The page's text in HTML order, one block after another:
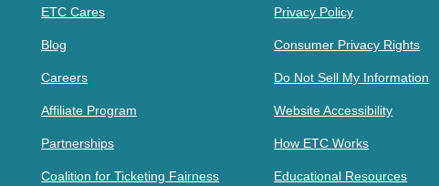
ETC Cares
Blog
Careers
Affiliate Program
Partnerships
Coalition for Ticketing Fairness
Privacy Policy
Consumer Privacy Rights
Do Not Sell My Information
Website Accessibility
How ETC Works
Educational Resources